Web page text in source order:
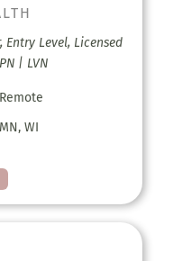
Level, Licensed
| LVN
Remote
MN, WI